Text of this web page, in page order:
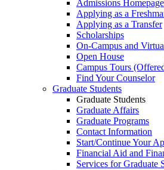
Admissions Homepage
Applying as a
Applying as a Transfer
Scholarships
On-Campus and
Open House
Campus Tours
Find Your Counselor
Graduate Students
Graduate Students
Graduate Affairs
Graduate Programs
Contact Information
Start/Continue Your
Financial Aid and
Services for Graduate